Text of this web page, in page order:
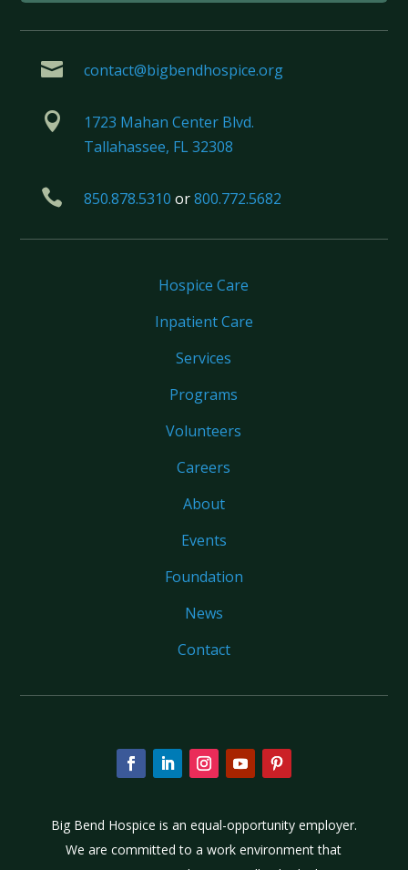
 contact@bigbendhospice.org

1723 Mahan Center Blvd.
Tallahassee, FL 32308
 850.878.5310 or800.772.5682
Hospice Care
Inpatient Care
Services
Programs
Volunteers
Careers
About
Events
Foundation
News
Contact
Big Bend Hospice is an equal-opportunity employer.
We are committed to a work environment that